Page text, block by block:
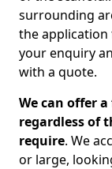
surrounding
the
your enquiry
with a quote.
We can offer
regardless of
require. We
or large,